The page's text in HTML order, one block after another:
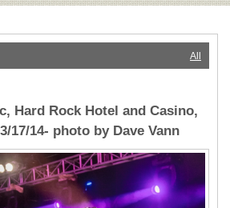
All
Hard Rock Hotel and Casino,
17/14- photo by Dave Vann